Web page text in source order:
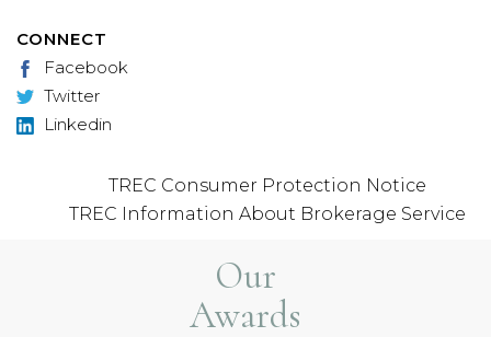
CONNECT
Facebook
Twitter
Linkedin
TREC Consumer Protection Notice
TREC Information About Brokerage Service
Our
Awards